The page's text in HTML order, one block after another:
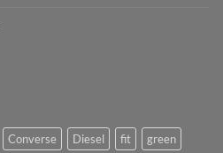
Converse Diesel fit
green